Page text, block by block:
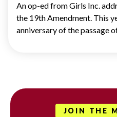
An op-ed from Girls Inc.
the 19th Amendment. This
anniversary of the passage
JOIN THE